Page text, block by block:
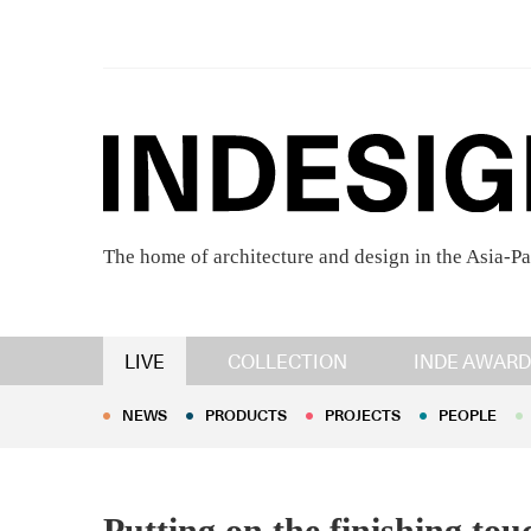
The home of architecture and design in the Asia-
LIVE COLLECTION INDE
NEWS PRODUCTS PROJECTS PEOPLE
NEWS PRODUCTS PROJECTS PEOPLE